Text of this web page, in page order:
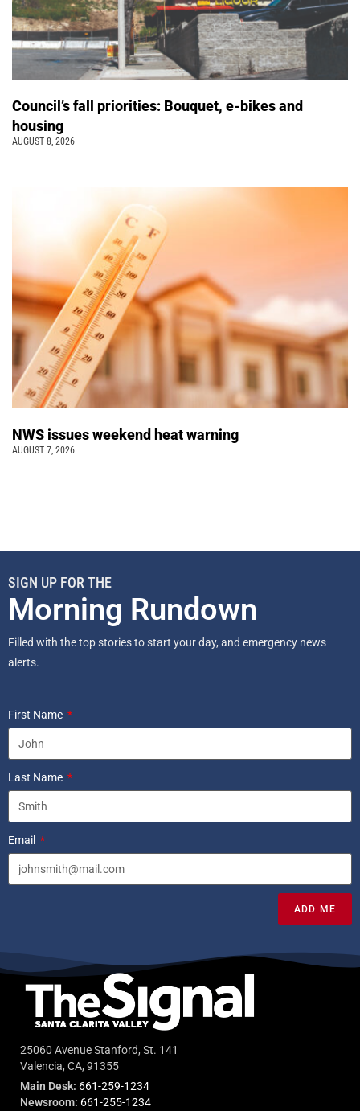
Council’s fall priorities: Bouquet, e-bikes and
housing
AUGUST 8, 2026
NWS issues weekend heat warning
AUGUST 7, 2026
SIGN UP FOR THE
Morning Rundown
Filled with the top stories to start your day, and emergency news
alerts.
First Name
Last Name
Email
ADD ME
25060 Avenue Stanford, St. 141
Valencia, CA, 91355
Main Desk: 661-259-1234
Newsroom: 661-255-1234